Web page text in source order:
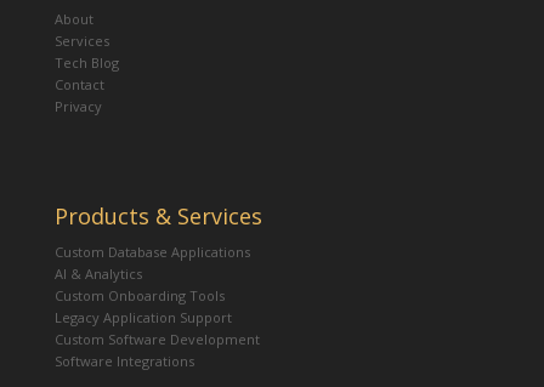
About
Services
Tech Blog
Contact
Privacy
Products & Services
Custom Database Applications
AI & Analytics
Custom Onboarding Tools
Legacy Application Support
Custom Software Development
Software Integrations